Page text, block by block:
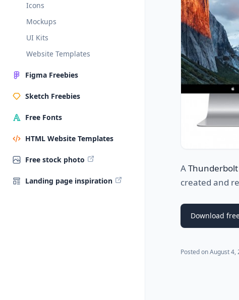
Icons
Mockups
UI Kits
Website Templates
Figma Freebies
Sketch Freebies
Free Fonts
HTML Website Templates
Free stock photo
Landing page inspiration
A
created and
Download
Posted onAugust 4,